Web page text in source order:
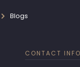
Blogs
CONTACT INFO